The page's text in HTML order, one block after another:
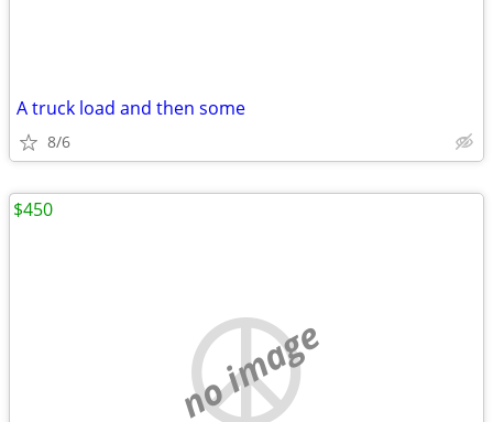
A truck load and then some
8/6
no image
$450